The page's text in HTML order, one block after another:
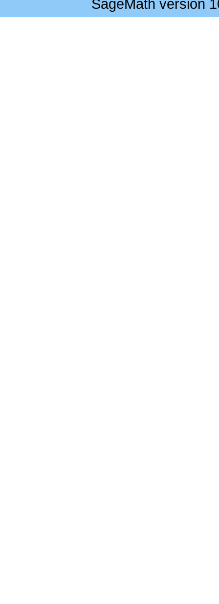
SageMath version